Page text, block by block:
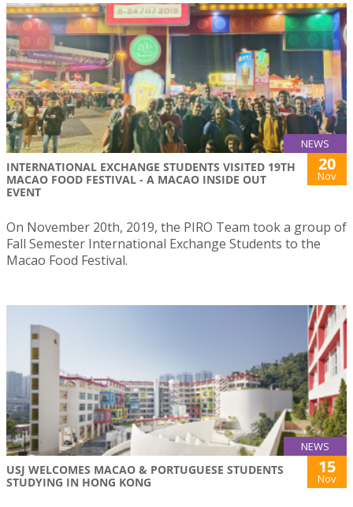
NEWS
INTERNATIONAL EXCHANGE STUDENTS VISITED 19TH
MACAO FOOD FESTIVAL - A MACAO INSIDE OUT
EVENT
20
Nov
On November 20th, 2019, the PIRO Team took a group of
Fall Semester International Exchange Students to the
Macao Food Festival.
NEWS
USJ WELCOMES MACAO & PORTUGUESE STUDENTS
STUDYING IN HONG KONG
15
Nov